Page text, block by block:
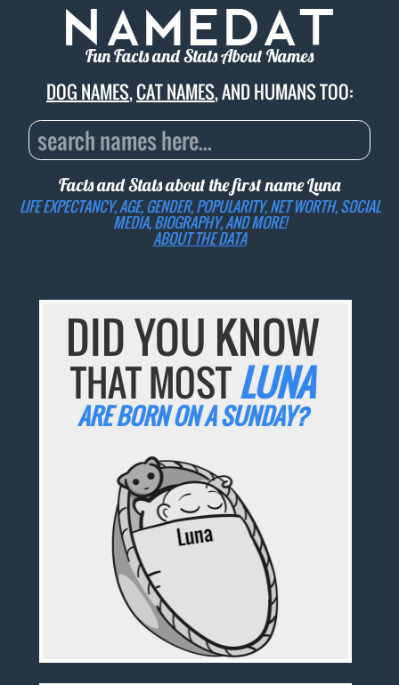
Fun Facts and Stats About Names
DOG NAMES,CAT NAMES, AND HUMANS TOO:
Facts and Stats about the first nameLuna
LIFE EXPECTANCY, AGE, GENDER, POPULARITY, NET WORTH, SOCIAL
MEDIA, BIOGRAPHY, AND MORE!
ABOUT THE DATA
DID YOU KNOW
THAT MOSTLUNA
ARE BORN ON A SUNDAY?